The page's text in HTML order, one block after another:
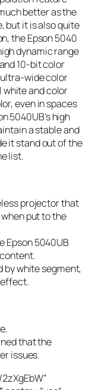
better as the
but it is also quite
the Epson 5040
dynamic range
10-bit color
wide color
white and color
even in spaces
5040UB’s high
a stable and
it stand out of the
list.
projector that
put to the
Epson 5040UB
by white segment,
that the
issues.